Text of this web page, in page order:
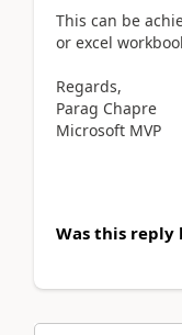
This can be
or excel
Regards,
Parag Chapre
Microsoft MVP
Was this reply